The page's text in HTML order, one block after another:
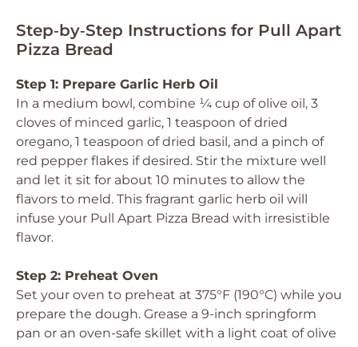
Step‑by‑Step Instructions for Pull Apart
Pizza Bread
Step 1: Prepare Garlic Herb Oil
In a medium bowl, combine ¼ cup of olive oil, 3
cloves of minced garlic, 1 teaspoon of dried
oregano, 1 teaspoon of dried basil, and a pinch of
red pepper flakes if desired. Stir the mixture well
and let it sit for about 10 minutes to allow the
flavors to meld. This fragrant garlic herb oil will
infuse your Pull Apart Pizza Bread with irresistible
flavor.
Step 2: Preheat Oven
Set your oven to preheat at 375°F (190°C) while you
prepare the dough. Grease a 9-inch springform
pan or an oven-safe skillet with a light coat of olive